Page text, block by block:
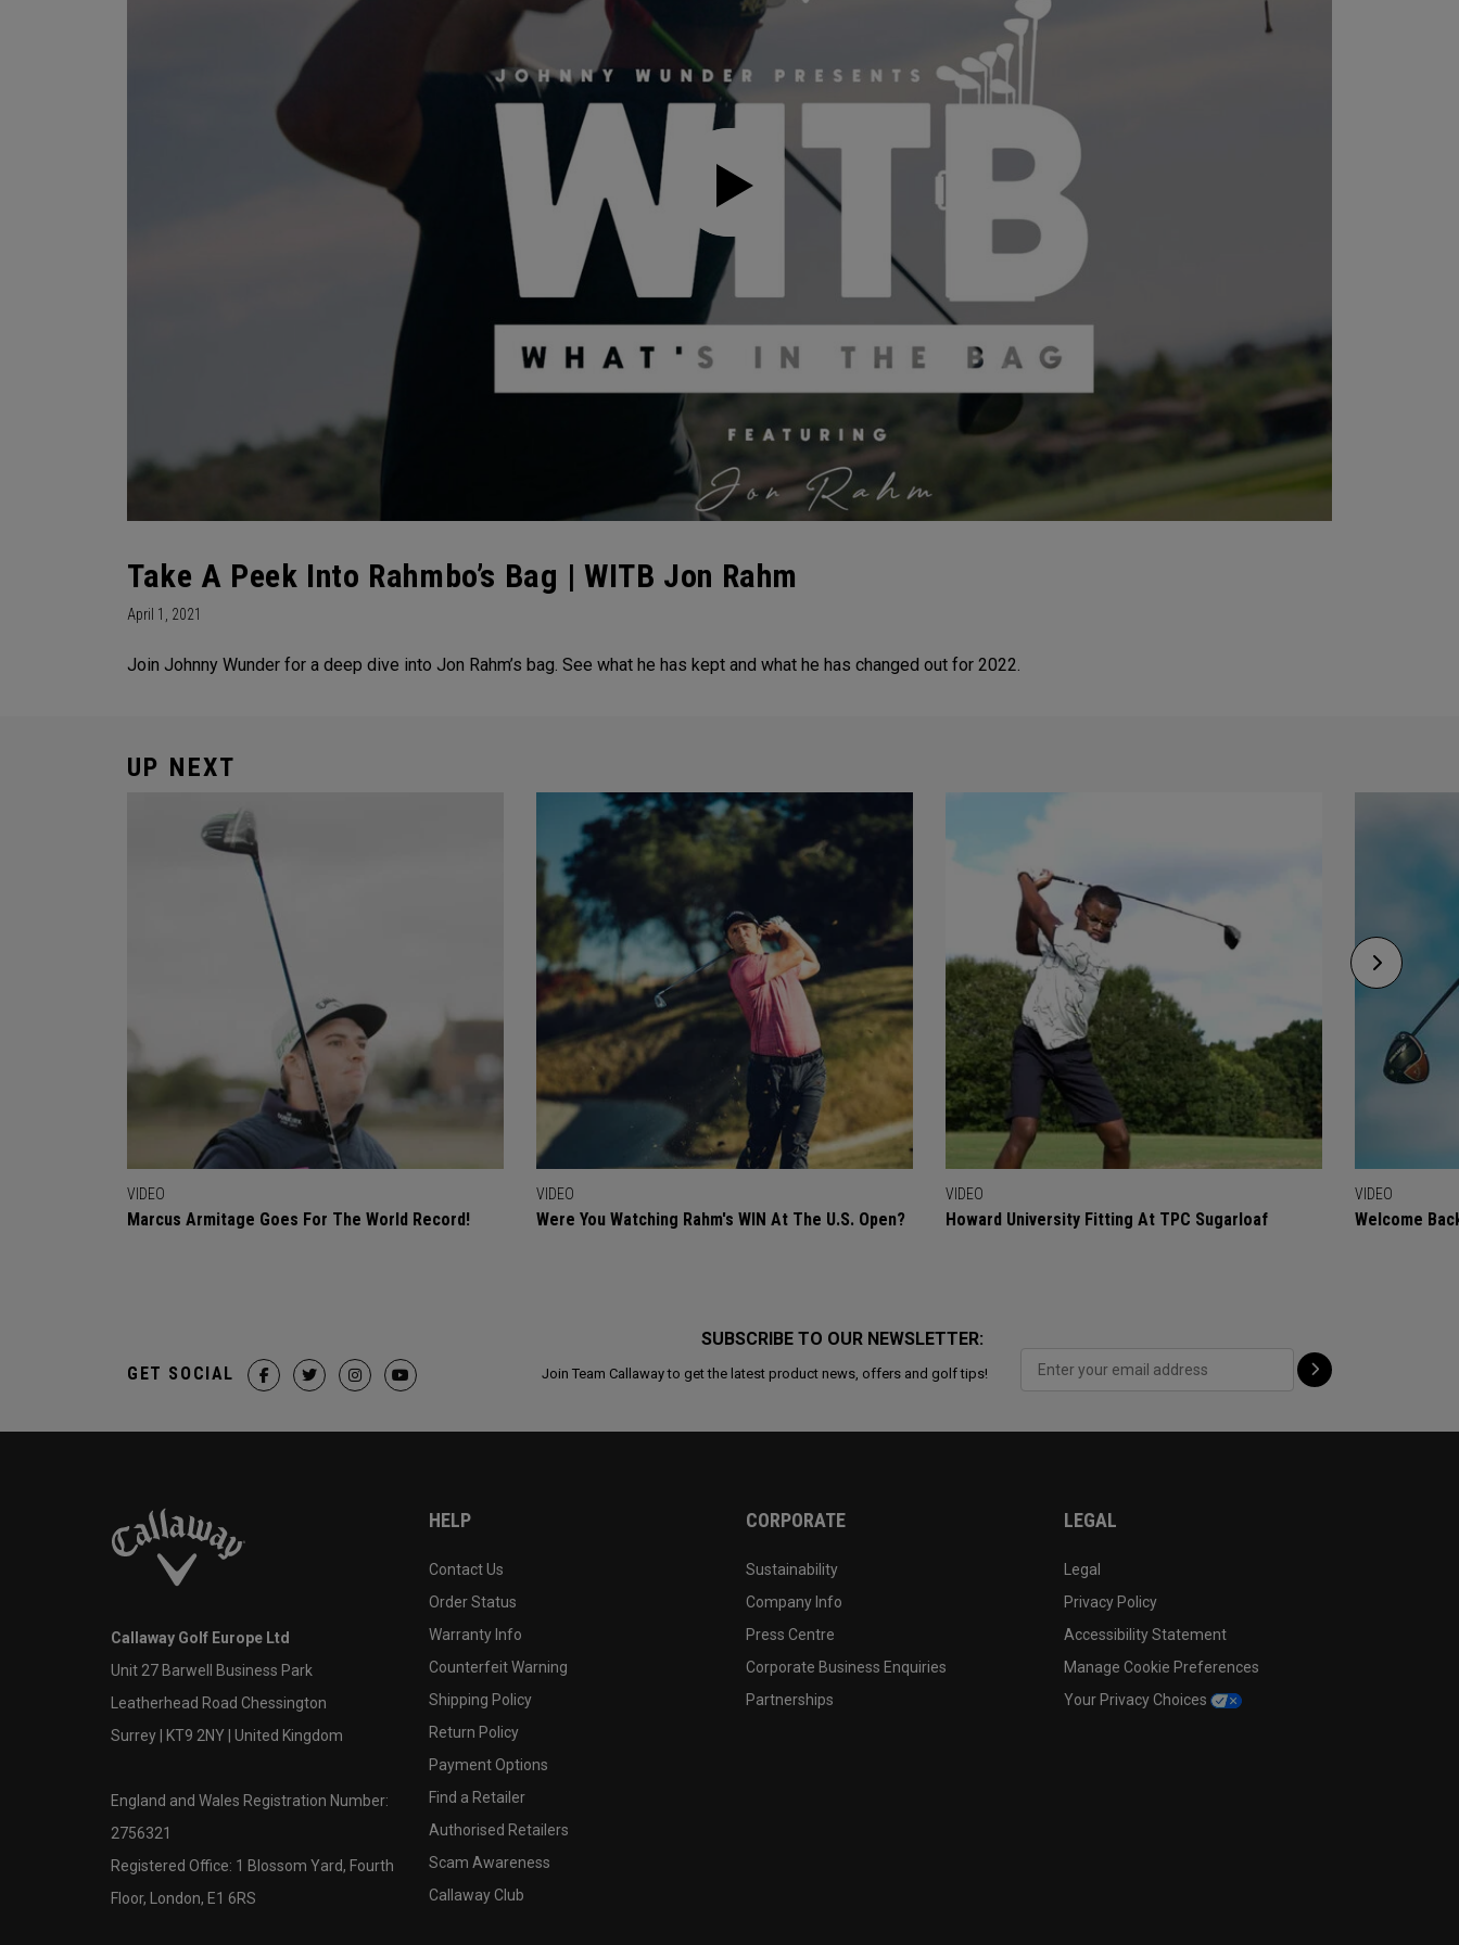
Take A Peek Into Rahmbo’s Bag | WITB Jon Rahm
April 1, 2021
Join Johnny Wunder for a deep dive into Jon Rahm’s bag. See what he has kept and what he has changed out for 2022.
UP NEXT
VIDEO
Marcus Armitage Goes For The World Record!
VIDEO
Were You Watching Rahm's WIN At The U.S. Open?
VIDEO
Howard University Fitting At TPC Sugarloaf
VIDEO
Welcome
SUBSCRIBE TO OUR NEWSLETTER:
Join Team Callaway to get the latest product news, offers and golf tips!
GET SOCIAL
Callaway Golf Europe Ltd
Unit 27 Barwell Business Park
Leatherhead Road Chessington
Surrey | KT9 2NY | United Kingdom
England and Wales Registration Number:
2756321
Registered Office: 1 Blossom Yard, Fourth
Floor, London, E1 6RS
HELP
Contact Us
Order Status
Warranty Info
Counterfeit Warning
Shipping Policy
Return Policy
Payment Options
Find a Retailer
Authorised Retailers
Scam Awareness
Callaway Club
CORPORATE
Sustainability
Company Info
Press Centre
Corporate Business Enquiries
Partnerships
LEGAL
Legal
Privacy Policy
Accessibility Statement
Manage Cookie Preferences
Your Privacy Choices